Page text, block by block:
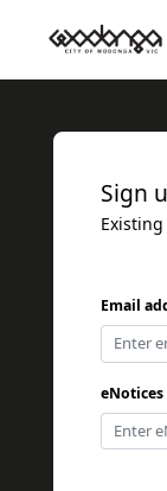
Sign
Email